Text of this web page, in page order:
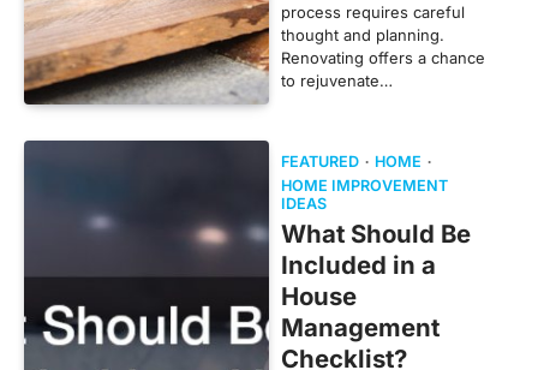
process requires careful
thought and planning.
Renovating offers a chance
to rejuvenate…
FEATURED
HOME
HOME IMPROVEMENT
IDEAS
What Should Be
Included in a
House
Management
Checklist?